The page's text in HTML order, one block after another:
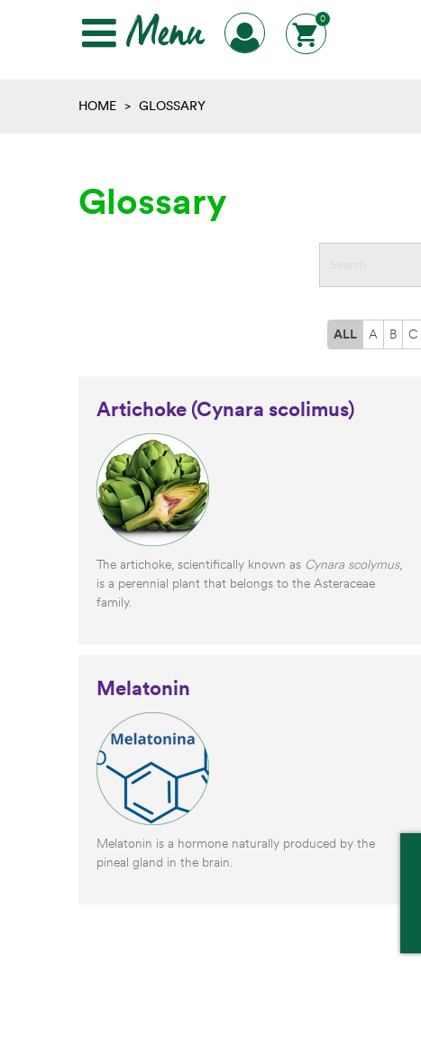
Menu 0
HOME > GLOSSARY
Glossary
ALL A B C
Artichoke (Cynara scolimus)
The artichoke, scientifically known as Cynara scolymus,
is a perennial plant that belongs to the Asteraceae
family.
Melatonin
Melatonin is a hormone naturally produced by the
pineal gland in the brain.